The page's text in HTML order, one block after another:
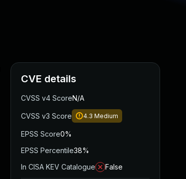
CVE details
CVSS v4 ScoreN/A
CVSS v3 Score 4.3 Medium
EPSS Score0%
EPSS Percentile38%
In CISA KEV Catalogue
False